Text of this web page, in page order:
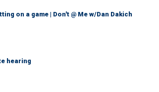
on a game | Don't @ Me w/Dan Dakich
hearing